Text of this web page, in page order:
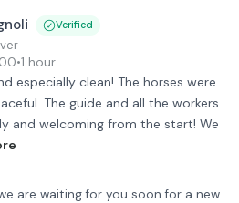
Verified
•1 hour
especially clean! The horses were
The guide and all the workers
and welcoming from the start! We
are waiting for you soon for a new